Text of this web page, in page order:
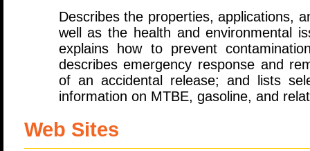
Describes the properties, applications,
well as the health and environmental
explains how to prevent
describes emergency response and
of an accidental release; and lists
information on MTBE, gasoline, and
Web Sites